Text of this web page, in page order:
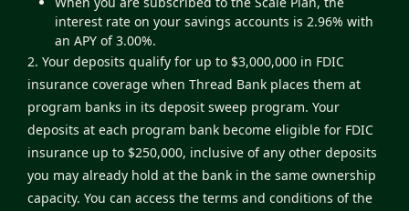
interest rate on your savings accounts is 2.96% with
an APY of 3.00%.
2. Your deposits qualify for up to $3,000,000 in FDIC
insurance coverage when Thread Bank places them at
program banks in its deposit sweep program. Your
deposits at each program bank become eligible for FDIC
insurance up to $250,000, inclusive of any other deposits
you may already hold at the bank in the same ownership
capacity. You can access the terms and conditions of the